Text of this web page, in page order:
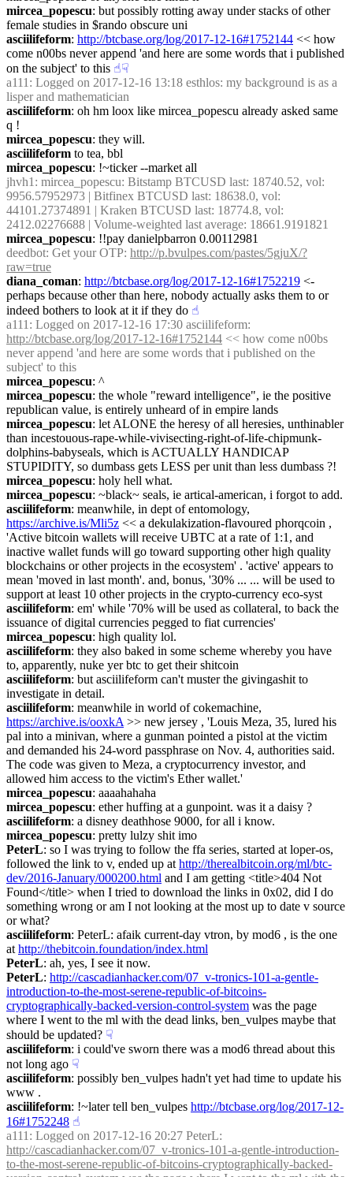
mircea_popescu: but possibly rotting away under stacks of other
female studies in $rando obscure uni
asciilifeform: http://btcbase.org/log/2017-12-16#1752144 << how
come n00bs never append 'and here are some words that i published
on the subject' to this ☝︎☟︎
a111 : Logged on 2017-12-16 13:18 esthlos: my background is as a
lisper and mathematician
asciilifeform: oh hm loox like mircea_popescu already asked same
q !
mircea_popescu: they will.
asciilifeform to tea, bbl
mircea_popescu: !~ticker --market all
jhvh1 : mircea_popescu: Bitstamp BTCUSD last: 18740.52, vol:
9956.57952973 | Bitfinex BTCUSD last: 18638.0, vol:
44101.27374891 | Kraken BTCUSD last: 18774.8, vol:
2412.02276688 | Volume-weighted last average: 18661.9191821
mircea_popescu: !!pay danielpbarron 0.00112981
deedbot: Get your OTP: http://p.bvulpes.com/pastes/5gjuX/?
raw=true
diana_coman: http://btcbase.org/log/2017-12-16#1752219 <-
perhaps because other than here, nobody actually asks them to or
indeed bothers to look at it if they do ☝︎
a111
http://btcbase.org/log/2017-12-16#1752144 << how come n00bs
never append 'and here are some words that i published on the
subject' to this
mircea_popescu: ^
mircea_popescu: the whole "reward intelligence", ie the positive
republican value, is entirely unheard of in empire lands
mircea_popescu: let ALONE the heresy of all heresies, unthinabler
than incestouous-rape-while-vivisecting-right-of-life-chipmunk-
dolphins-babyseals, which is ACTUALLY HANDICAP
STUPIDITY, so dumbass gets LESS per unit than less dumbass ?!
mircea_popescu: holy hell what.
mircea_popescu: ~black~ seals, ie artical-american, i forgot to add.
asciilifeform
https://archive.is/Mli5z << a dekulakization-flavoured phorqcoin ,
'Active bitcoin wallets will receive UBTC at a rate of 1:1, and
inactive wallet funds will go toward supporting other high quality
blockchains or other projects in the ecosystem' . 'active' appears to
mean 'moved in last month'. and, bonus, '30% ... ... will be used to
support at least 10 other projects in the crypto-currency eco-syst
asciilifeform: em' while '70% will be used as collateral, to back the
issuance of digital currencies pegged to fiat currencies'
mircea_popescu: high quality lol.
asciilifeform: they also baked in some scheme whereby you have
to, apparently, nuke yer btc to get their shitcoin
asciilifeform: but asciilifeform can't muster the givingashit to
investigate in detail.
asciilifeform
https://archive.is/ooxkA >> new jersey , 'Louis Meza, 35, lured his
pal into a minivan, where a gunman pointed a pistol at the victim
and demanded his 24-word passphrase on Nov. 4, authorities said.
The code was given to Meza, a cryptocurrency investor, and
allowed him access to the victim's Ether wallet.'
mircea_popescu: aaaahahaha
mircea_popescu: ether huffing at a gunpoint. was it a daisy ?
asciilifeform: a disney deathhose 9000, for all i know.
mircea_popescu: pretty lulzy shit imo
PeterL: so I was trying to follow the ffa series, started at loper-os,
followed the link to v, ended up at http://therealbitcoin.org/ml/btc-
dev/2016-January/000200.html and I am getting <title>404 Not
Found</title> when I tried to download the links in 0x02, did I do
something wrong or am I not looking at the most up to date v source
or what?
asciilifeform: PeterL: afaik current-day vtron, by mod6 , is the one
at http://thebitcoin.foundation/index.html
PeterL: ah, yes, I see it now.
PeterL: http://cascadianhacker.com/07_v-tronics-101-a-gentle-
introduction-to-the-most-serene-republic-of-bitcoins-
cryptographically-backed-version-control-system was the page
where I went to the ml with the dead links, ben_vulpes maybe that
should be updated? ☟︎
asciilifeform: i could've sworn there was a mod6 thread about this
not long ago ☟︎
asciilifeform: possibly ben_vulpes hadn't yet had time to update his
www .
asciilifeform: !~later tell ben_vulpes http://btcbase.org/log/2017-12-
16#1752248 ☝︎
a111
http://cascadianhacker.com/07_v-tronics-101-a-gentle-introduction-
to-the-most-serene-republic-of-bitcoins-cryptographically-backed-